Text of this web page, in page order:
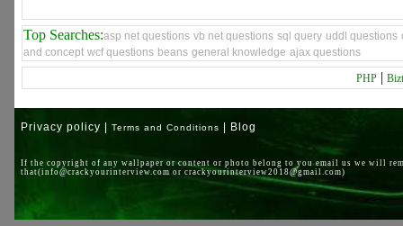
Top Searches:asp net questions vb net questions sql query uddl questions
and concept wcf questions beans general knowledge ajax questions
PHP |
Privacy policy | Terms and Conditions | Blog
If the copyright of any wallpaper or content or photo belong to you email us we will
that(info@crackyourinterview.com or crackyourinterview2018@gmail.com)